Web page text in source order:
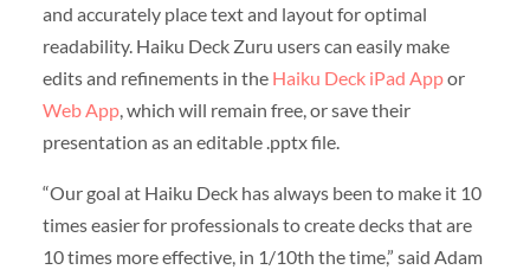
and accurately place text and layout for optimal
readability. Haiku Deck Zuru users can easily make
edits and refinements in the Haiku Deck iPad Appor
Web App, which will remain free, or save their
presentation as an editable .pptx file.
“Our goal at Haiku Deck has always been to make it 10
times easier for professionals to create decks that are
10 times more effective, in 1/10th the time,” said Adam